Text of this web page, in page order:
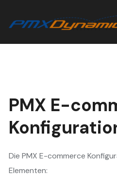
PMX E-
Die PMX E-commerce
Elementen: